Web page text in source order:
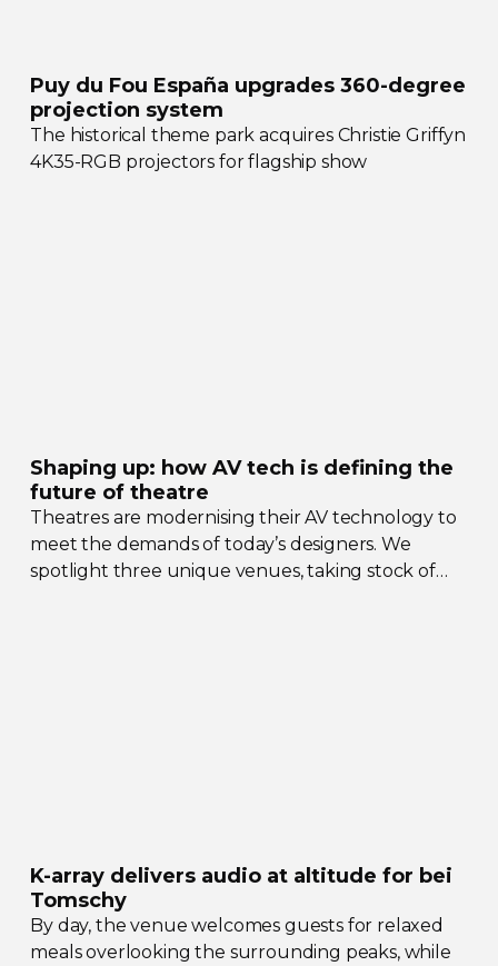
Puy du Fou España upgrades360-degree
projection system
The historical theme park acquires Christie Griffyn
4K35-RGB projectors for flagship show
Shaping up: how AV tech is defining the
future of theatre
Theatres are modernising their AV technology to
meet the demands of today’s designers. We
spotlight three unique venues, taking stock of
K-array delivers audio at altitude for bei
Tomschy
By day, the venue welcomes guests for relaxed
meals overlooking the surrounding peaks, while